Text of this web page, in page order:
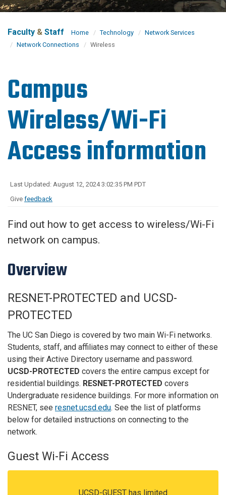
Faculty & Staff Home Technology
Network Services
Network Connections
Wireless
Campus
Wireless/Wi-Fi
Access information
Last Updated: August 12, 2024 3:02:35 PM PDT
Give feedback
Find out how to get access to wireless/Wi-Fi
network on campus.
Overview
RESNET-PROTECTED and UCSD-
PROTECTED
The UC San Diego is covered by two main Wi-Fi networks.
Students, staff, and affiliates may connect to either of these
using their Active Directory username and password.
UCSD-PROTECTED covers the entire campus except for
residential buildings. RESNET-PROTECTED covers
Undergraduate residence buildings. For more information on
RESNET, see resnet.ucsd.edu. See the list of platforms
below for detailed instructions on connecting to the
network.
Guest Wi-Fi Access
UCSD-GUEST has limited